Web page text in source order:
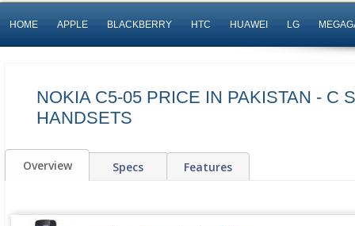
HOME APPLE BLACKBERRY HTC HUAWEI LG
NOKIA C5-05 PRICE IN PAKISTAN - C
HANDSETS
Overview Specs Features